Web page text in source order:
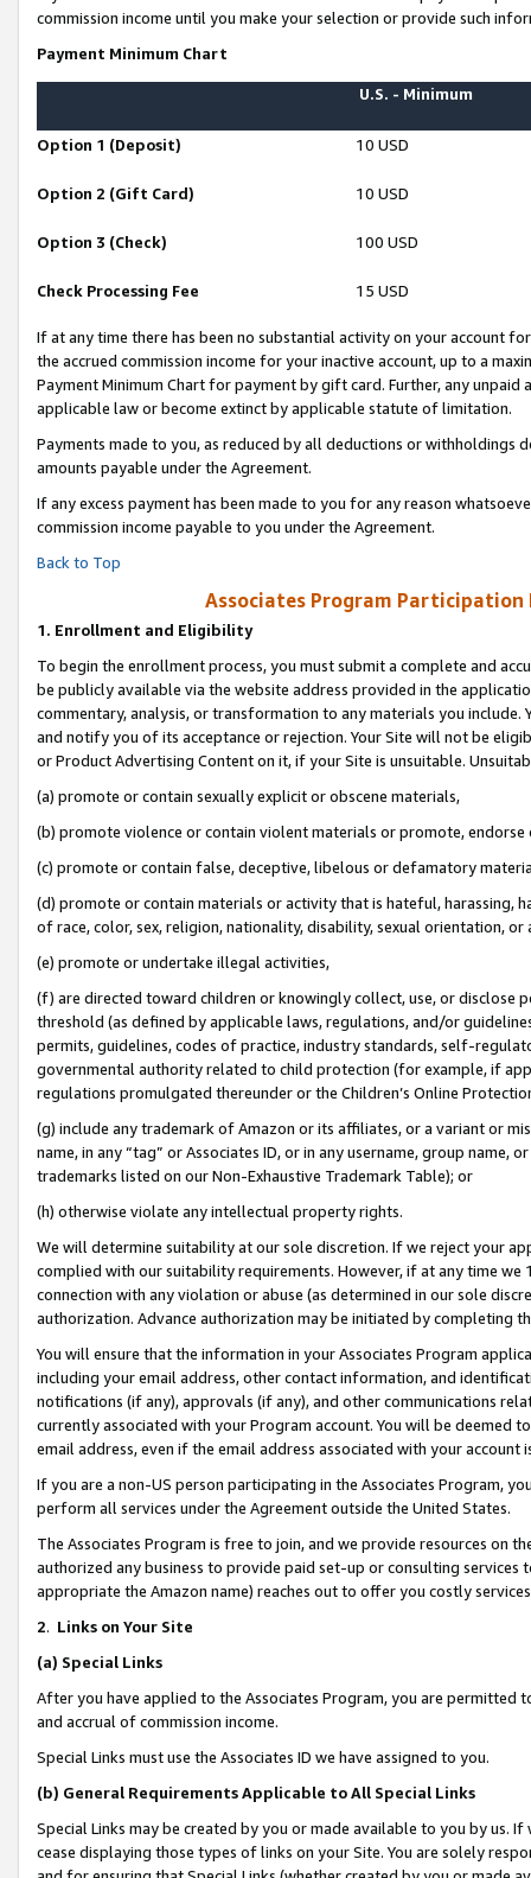
commission income until you make your selection or provide such
Payment Minimum Chart
U.S. - Minimum
Option 1 (Deposit) 10 USD
Option 2 (Gift Card) 10 USD
Option 3 (Check) 100 USD
Check Processing Fee 15 USD
If at any time there has been no substantial activity on your account
the accrued commission income for your inactive account, up to a
Payment Minimum Chart for payment by gift card. Further, any
applicable law or become extinct by applicable statute of limitation.
Payments made to you, as reduced by all deductions or
amounts payable under the Agreement.
If any excess payment has been made to you for any reason
commission income payable to you under the Agreement.
Back to Top
Associates Program Participation
1. Enrollment and Eligibility
To begin the enrollment process, you must submit a complete and
be publicly available via the website address provided in the
commentary, analysis, or transformation to any materials you
and notify you of its acceptance or rejection. Your Site will not be
or Product Advertising Content on it, if your Site is unsuitable.
(a) promote or contain sexually explicit or obscene materials,
(b) promote violence or contain violent materials or promote,
(c) promote or contain false, deceptive, libelous or defamatory
(d) promote or contain materials or activity that is hateful, harassing,
of race, color, sex, religion, nationality, disability, sexual orientation, or
(e) promote or undertake illegal activities,
(f) are directed toward children or knowingly collect, use, or
threshold (as defined by applicable laws, regulations, and/or
permits, guidelines, codes of practice, industry standards, self-
governmental authority related to child protection (for example, if
regulations promulgated thereunder or the Children’s Online
(g) include any trademark of Amazon or its affiliates, or a variant or
name, in any “tag” or Associates ID, or in any username, group
trademarks listed on our Non-Exhaustive Trademark Table); or
(h) otherwise violate any intellectual property rights.
We will determine suitability at our sole discretion. If we reject your
complied with our suitability requirements. However, if at any time
connection with any violation or abuse (as determined in our sole
authorization. Advance authorization may be initiated by completing
You will ensure that the information in your Associates Program
including your email address, other contact information, and
notifications (if any), approvals (if any), and other communications
currently associated with your Program account. You will be deemed
email address, even if the email address associated with your account
If you are a non-US person participating in the Associates Program,
perform all services under the Agreement outside the United States.
The Associates Program is free to join, and we provide resources on
authorized any business to provide paid set-up or consulting
appropriate the Amazon name) reaches out to offer you costly
2. Links on Your Site
(a) Special Links
After you have applied to the Associates Program, you are permitted
and accrual of commission income.
Special Links must use the Associates ID we have assigned to you.
(b) General Requirements Applicable to All Special Links
Special Links may be created by you or made available to you by us.
cease displaying those types of links on your Site. You are solely